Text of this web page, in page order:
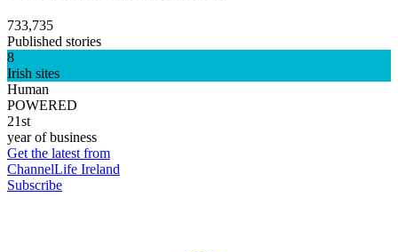
733,735
Published stories
8
Irish sites
Human
POWERED
21st
year of business
Get the latest from
ChannelLife Ireland
Subscribe